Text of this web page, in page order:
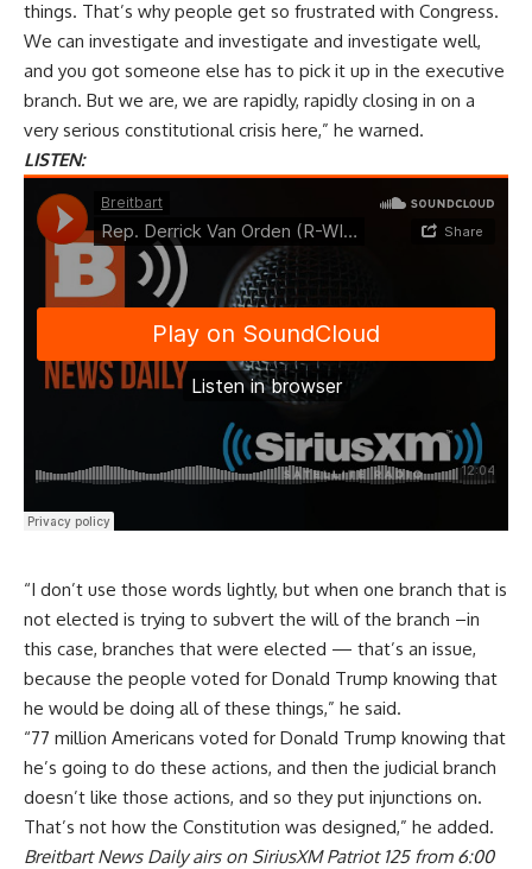
things. That’s why people get so frustrated with Congress.
We can investigate and investigate and investigate well,
and you got someone else has to pick it up in the executive
branch. But we are, we are rapidly, rapidly closing in on a
very serious constitutional crisis here,” he warned.
LISTEN:
“I don’t use those words lightly, but when one branch that is
not elected is trying to subvert the will of the branch –in
this case, branches that were elected — that’s an issue,
because the people voted for Donald Trump knowing that
he would be doing all of these things,” he said.
“77 million Americans voted for Donald Trump knowing that
he’s going to do these actions, and then the judicial branch
doesn’t like those actions, and so they put injunctions on.
That’s not how the Constitution was designed,” he added.
Breitbart News Daily airs on SiriusXM Patriot 125 from 6:00